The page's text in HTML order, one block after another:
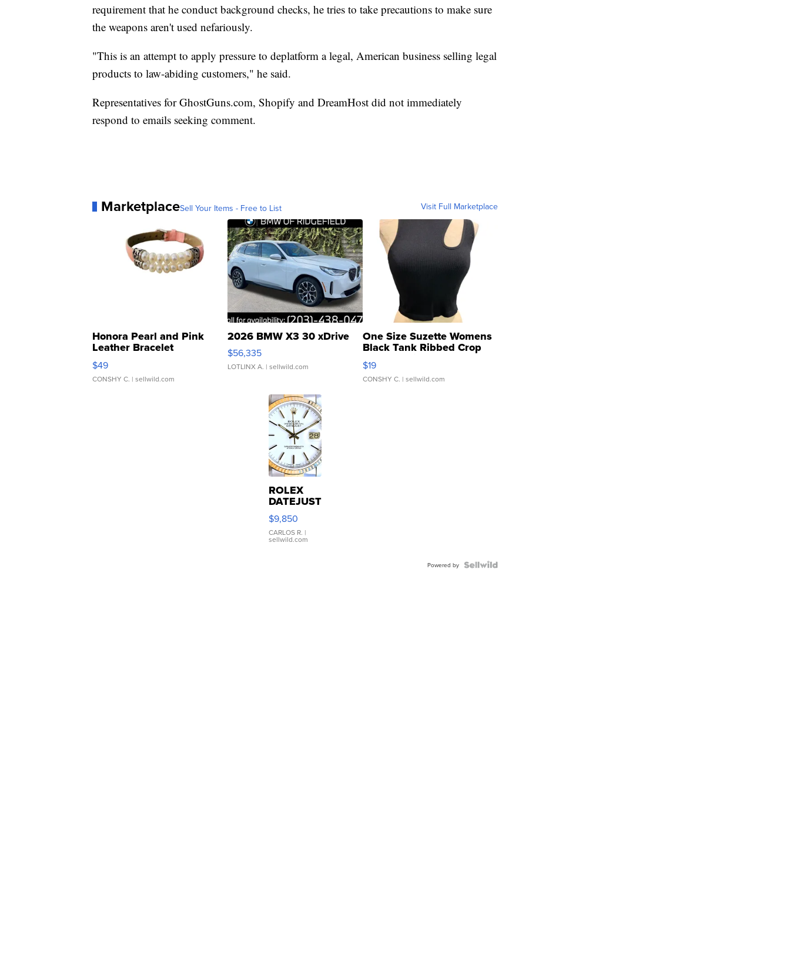
requirement that he conduct background checks, he tries to take precautions to make sure
the weapons aren't used nefariously.
"This is an attempt to apply pressure to deplatform a legal, American business selling legal
products to law-abiding customers," he said.
Representatives for GhostGuns.com, Shopify and DreamHost did not immediately
respond to emails seeking comment.
MarketplaceSell Your Items - Free to List Visit Full Marketplace
Honora Pearl and Pink
Leather Bracelet
Adjustable Buckle Clo...
$49
CONSHY C. | sellwild.com
2026 BMW X3 30 xDrive
$56,335
LOTLINX A. | sellwild.com
One Size Suzette Womens
Black Tank Ribbed Crop
Asymmetrical ...
$19
CONSHY C. | sellwild.com
ROLEX
DATEJUST
16233
WHITE
DIAL
FLUTED
$9,850
CARLOS R. |
sellwild.com
Powered by